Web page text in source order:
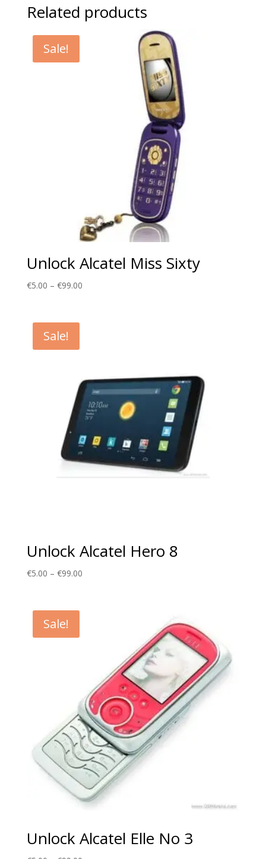
Related products
Sale!
Unlock Alcatel Miss Sixty
€5.00 – €99.00Price
Sale!
Unlock Alcatel Hero 8
€5.00 – €99.00Price
Sale!
Unlock Alcatel Elle No 3